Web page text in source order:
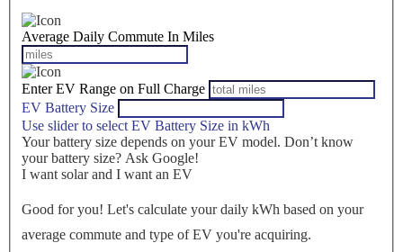
Average Daily Commute In Miles
Enter EV Range on Full Charge
EV Battery Size
Use slider to select EV Battery Size in kWh
Your battery size depends on your EV model. Don’t know
your battery size? Ask Google!
I want solar and I want an EV
Good for you! Let's calculate your daily kWh based on your
average commute and type of EV you're acquiring.